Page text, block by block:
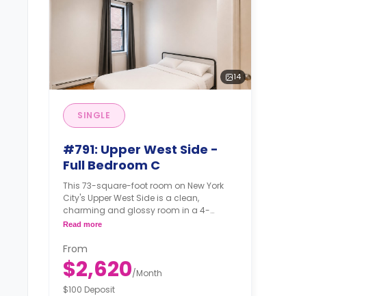
14
SINGLE
#791: Upper West Side -
Full Bedroom C
This 73-square-foot room on New York
City's Upper West Side is a clean,
charming and glossy room in a 4-
bedroom apartment. The furnishing
an additional fee, upon a request,
depending on the availability.
Read more
From
$2,620/Month
$100 Deposit